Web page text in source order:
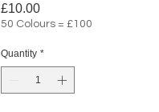
£10.00Price
50 Colours = £100
Quantity *